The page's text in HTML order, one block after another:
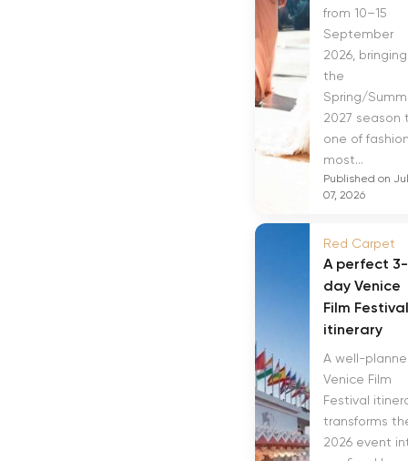
from 10–15
September
2026, bringing
the
Spring/
2027 season
one of
most...
Published on Jul
07, 2026
Red Carpet
A perfect 3-
day Venice
Film Festival
itinerary
A well-
Venice Film
Festival
transforms
2026 event